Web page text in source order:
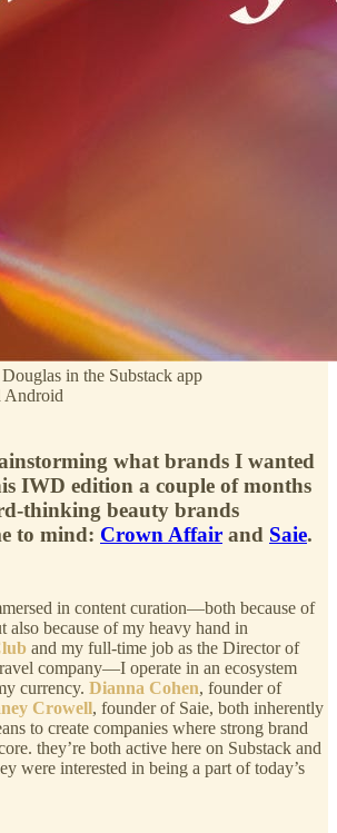
in the Substack app
Android
what brands I wanted
IWD edition a couple of months
thinking beauty brands
to mind: Crown Affair and Saie.
in content curation—both because of
also because of my heavy hand in
and my full-time job as the Director of
company—I operate in an ecosystem
currency. Dianna Cohen, founder of
Crowell, founder of Saie, both inherently
to create companies where strong brand
they’re both active here on Substack and
were interested in being a part of today’s